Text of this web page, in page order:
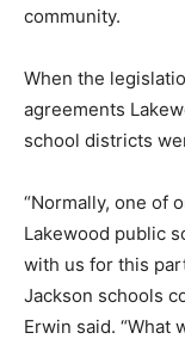
community.
When the
agreements
school districts
“Normally, one of
Lakewood public
with us for this
Jackson schools
Erwin said. “What